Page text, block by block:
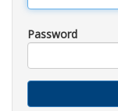
Password